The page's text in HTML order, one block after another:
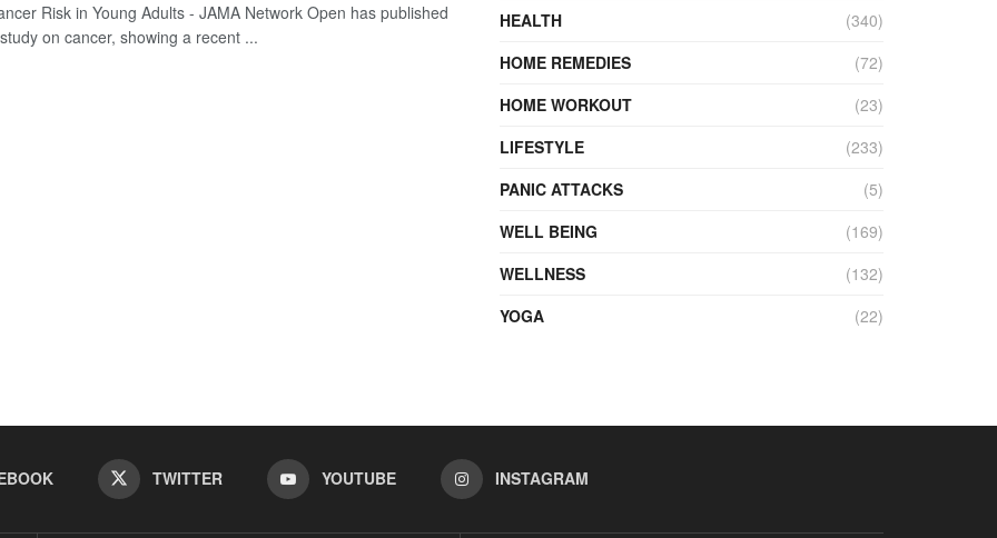
Risk in Young Adults - JAMA Network Open has published
on cancer, showing a recent ...
HEALTH
(340)
HOME REMEDIES
(72)
HOME WORKOUT
(23)
LIFESTYLE
(233)
PANIC ATTACKS
(5)
WELL BEING
(169)
WELLNESS
(132)
YOGA
(22)
TWITTER YOUTUBE INSTAGRAM